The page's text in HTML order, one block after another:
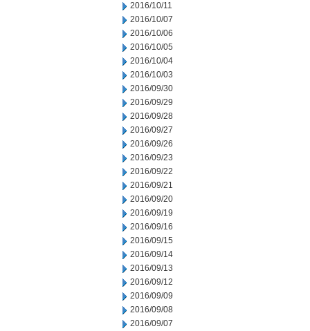
2016/10/11
2016/10/07
2016/10/06
2016/10/05
2016/10/04
2016/10/03
2016/09/30
2016/09/29
2016/09/28
2016/09/27
2016/09/26
2016/09/23
2016/09/22
2016/09/21
2016/09/20
2016/09/19
2016/09/16
2016/09/15
2016/09/14
2016/09/13
2016/09/12
2016/09/09
2016/09/08
2016/09/07